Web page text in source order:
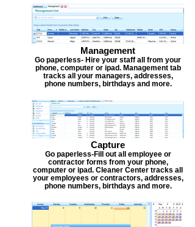
Management
Go paperless- Hire your staff all from your
phone, computer or ipad. Management tab
tracks all your managers, addresses,
phone numbers, birthdays and more.
Capture
Go paperless-Fill out all employee or
contractor forms from your phone,
computer or ipad. Cleaner Center tracks all
your employees or contractors, addresses,
phone numbers, birthdays and more.